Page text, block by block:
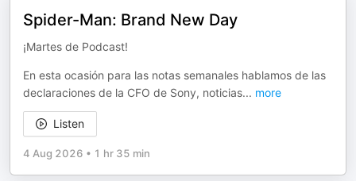
Spider-Man: Brand New Day
¡Martes de Podcast!
En esta ocasión para las notas semanales hablamos de las
declaraciones de la CFO de Sony, noticias... more
Listen
4 Aug 2026 • 1 hr 35 min